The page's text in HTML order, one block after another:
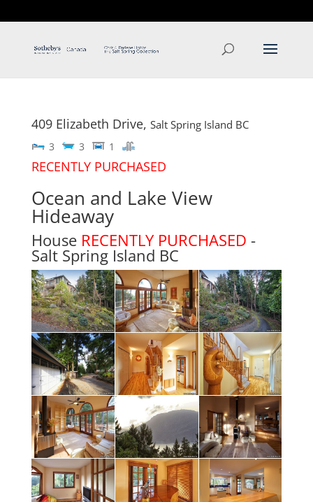
409 Elizabeth Drive, Salt Spring Island BC
3 3 1
RECENTLY PURCHASED
Ocean and Lake View
Hideaway
House RECENTLY PURCHASED -
Salt Spring Island BC